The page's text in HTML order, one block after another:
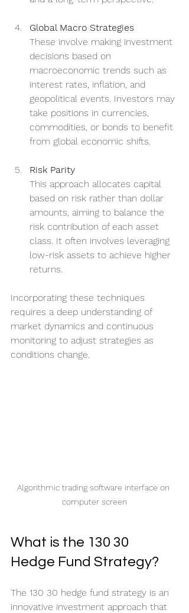
Global Macro Strategies
These involve making investment
decisions based on
macroeconomic trends such as
interest rates, inflation, and
geopolitical events. Investors may
take positions in currencies,
commodities, or bonds to benefit
from global economic shifts.
Risk Parity
This approach allocates capital
based on risk rather than dollar
amounts, aiming to balance the
risk contribution of each asset
class. It often involves leveraging
low-risk assets to achieve higher
returns.
Incorporating these techniques
requires a deep understanding of
market dynamics and continuous
monitoring to adjust strategies as
conditions change.
Algorithmic trading software interface on
computer screen
What is the 130 30
Hedge Fund Strategy?
The 130 30 hedge fund strategy is an
innovative investment approach that